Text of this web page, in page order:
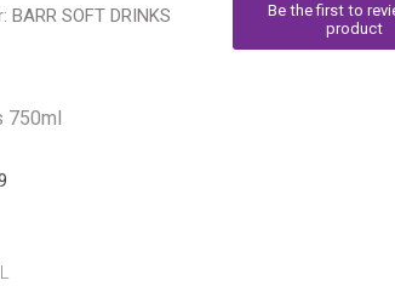
BARR SOFT DRINKS
Be the first to
product
750ml